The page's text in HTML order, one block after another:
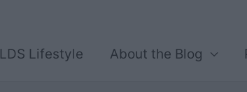
LDS Lifestyle About the Blog